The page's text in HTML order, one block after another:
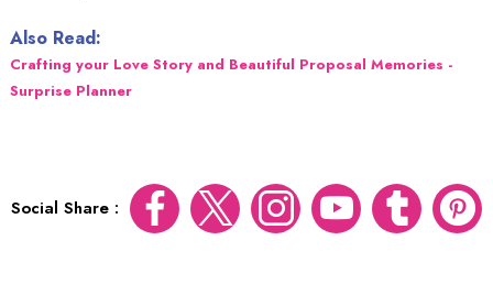
Also Read:
Crafting your Love Story and Beautiful Proposal Memories -
Surprise Planner
Social Share :